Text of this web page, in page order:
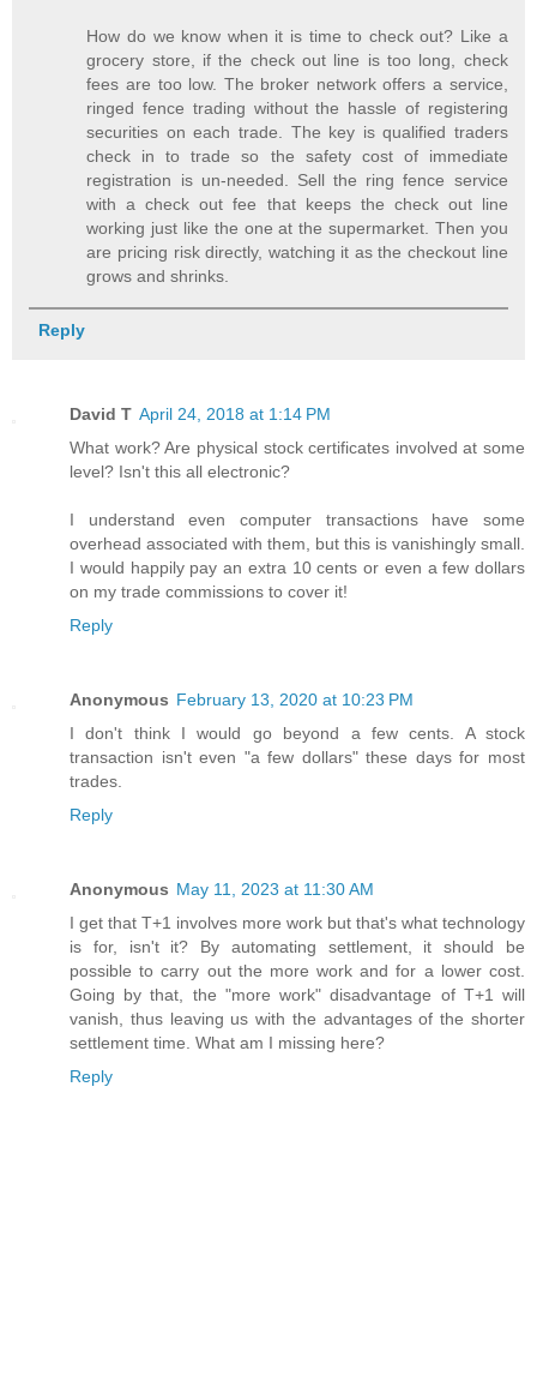
How do we know when it is time to check out? Like a
grocery store, if the check out line is too long, check
fees are too low. The broker network offers a service,
ringed fence trading without the hassle of registering
securities on each trade. The key is qualified traders
check in to trade so the safety cost of immediate
registration is un-needed. Sell the ring fence service
with a check out fee that keeps the check out line
working just like the one at the supermarket. Then you
are pricing risk directly, watching it as the checkout line
grows and shrinks.
Reply
David T April 24, 2018 at 1:14 PM
What work? Are physical stock certificates involved at some
level? Isn't this all electronic?
I understand even computer transactions have some
overhead associated with them, but this is vanishingly small.
I would happily pay an extra 10 cents or even a few dollars
on my trade commissions to cover it!
Reply
Anonymous February 13, 2020 at 10:23 PM
I don't think I would go beyond a few cents. A stock
transaction isn't even "a few dollars" these days for most
trades.
Reply
Anonymous May 11, 2023 at 11:30 AM
I get that T+1 involves more work but that's what technology
is for, isn't it? By automating settlement, it should be
possible to carry out the more work and for a lower cost.
Going by that, the "more work" disadvantage of T+1 will
vanish, thus leaving us with the advantages of the shorter
settlement time. What am I missing here?
Reply